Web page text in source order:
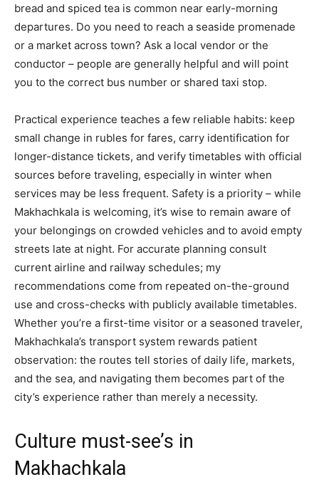
bread and spiced tea is common near early-morning
departures. Do you need to reach a seaside promenade
or a market across town? Ask a local vendor or the
conductor – people are generally helpful and will point
you to the correct bus number or shared taxi stop.
Practical experience teaches a few reliable habits: keep
small change in rubles for fares, carry identification for
longer-distance tickets, and verify timetables with official
sources before traveling, especially in winter when
services may be less frequent. Safety is a priority – while
Makhachkala is welcoming, it’s wise to remain aware of
your belongings on crowded vehicles and to avoid empty
streets late at night. For accurate planning consult
current airline and railway schedules; my
recommendations come from repeated on-the-ground
use and cross-checks with publicly available timetables.
Whether you’re a first-time visitor or a seasoned traveler,
Makhachkala’s transport system rewards patient
observation: the routes tell stories of daily life, markets,
and the sea, and navigating them becomes part of the
city’s experience rather than merely a necessity.
Culture must-see’s in
Makhachkala